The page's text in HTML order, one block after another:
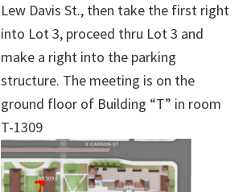
Lew Davis St., then take the first right
into Lot 3, proceed thru Lot 3 and
make a right into the parking
structure. The meeting is on the
ground floor of Building “T” in room
T-1309